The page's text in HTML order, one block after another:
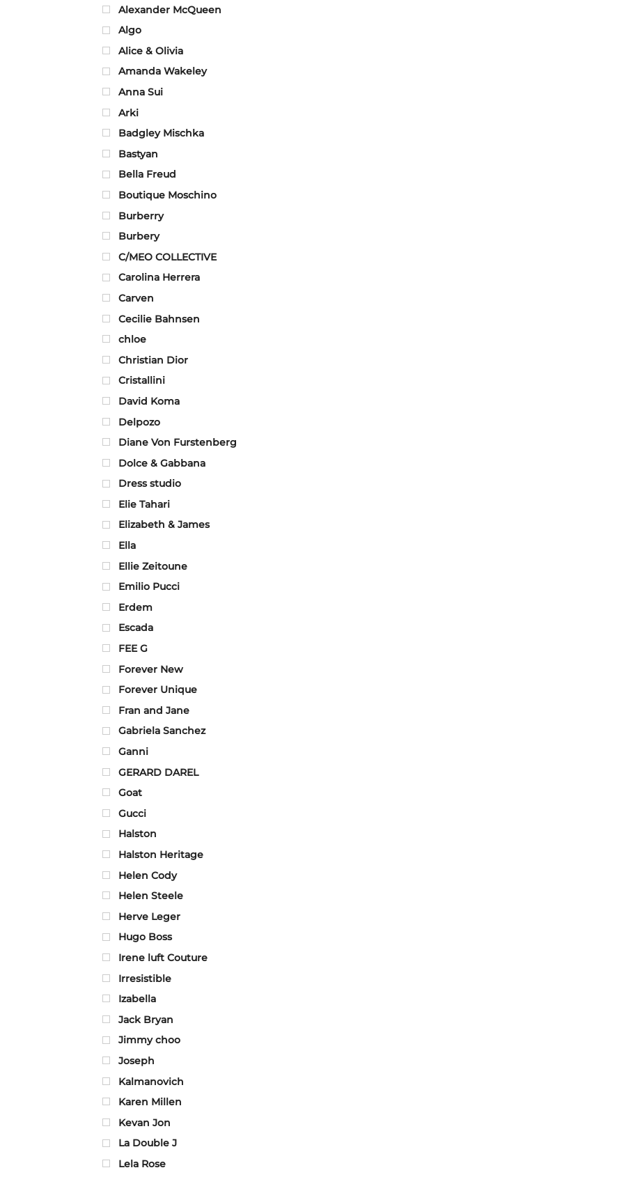
Alexander McQueen
Algo
Alice & Olivia
Amanda Wakeley
Anna Sui
Arki
Badgley Mischka
Bastyan
Bella Freud
Boutique Moschino
Burberry
Burbery
C/MEO COLLECTIVE
Carolina Herrera
Carven
Cecilie Bahnsen
chloe
Christian Dior
Cristallini
David Koma
Delpozo
Diane Von Furstenberg
Dolce & Gabbana
Dress studio
Elie Tahari
Elizabeth & James
Ella
Ellie Zeitoune
Emilio Pucci
Erdem
Escada
FEE G
Forever New
Forever Unique
Fran and Jane
Gabriela Sanchez
Ganni
GERARD DAREL
Goat
Gucci
Halston
Halston Heritage
Helen Cody
Helen Steele
Herve Leger
Hugo Boss
Irene luft Couture
Irresistible
Izabella
Jack Bryan
Jimmy choo
Joseph
Kalmanovich
Karen Millen
Kevan Jon
La Double J
Lela Rose